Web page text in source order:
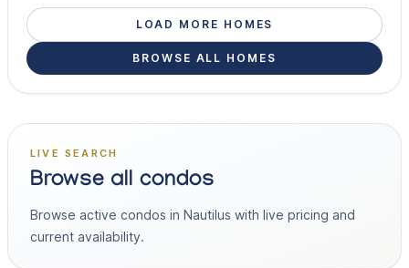
LOAD MORE HOMES
BROWSE ALL HOMES
LIVE SEARCH
Browse all condos
Browse active condos in Nautilus with live pricing and
current availability.